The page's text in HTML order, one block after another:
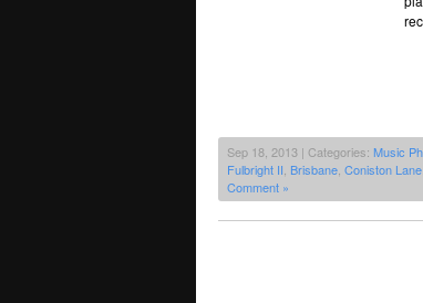
Sep 18, 2013 | Categories: Music
Fulbright II Brisbane Coniston Lane
Comment »